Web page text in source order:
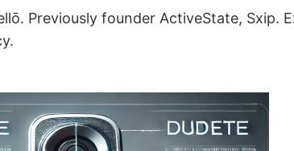
Previously founder ActiveState,